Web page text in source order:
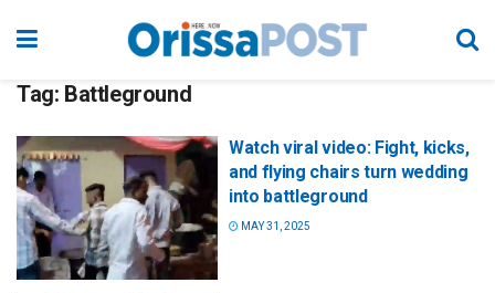
Tag: Battleground
Watch viral video: Fight, kicks,
and flying chairs turn wedding
into battleground
MAY 31, 2025